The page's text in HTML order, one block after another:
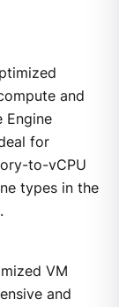
and
Engine
for
to-vCPU
types in the
VM
and